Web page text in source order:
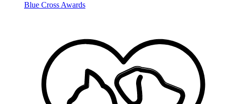
Blue Cross Awards